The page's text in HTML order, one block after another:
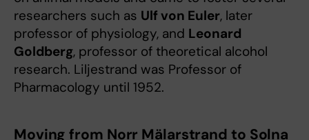
researchers such as Ulf von Euler, later
professor of physiology, and Leonard
Goldberg, professor of theoretical alcohol
research. Liljestrand was Professor of
Pharmacology until 1952.
Moving from Norr Mälarstrand to Solna